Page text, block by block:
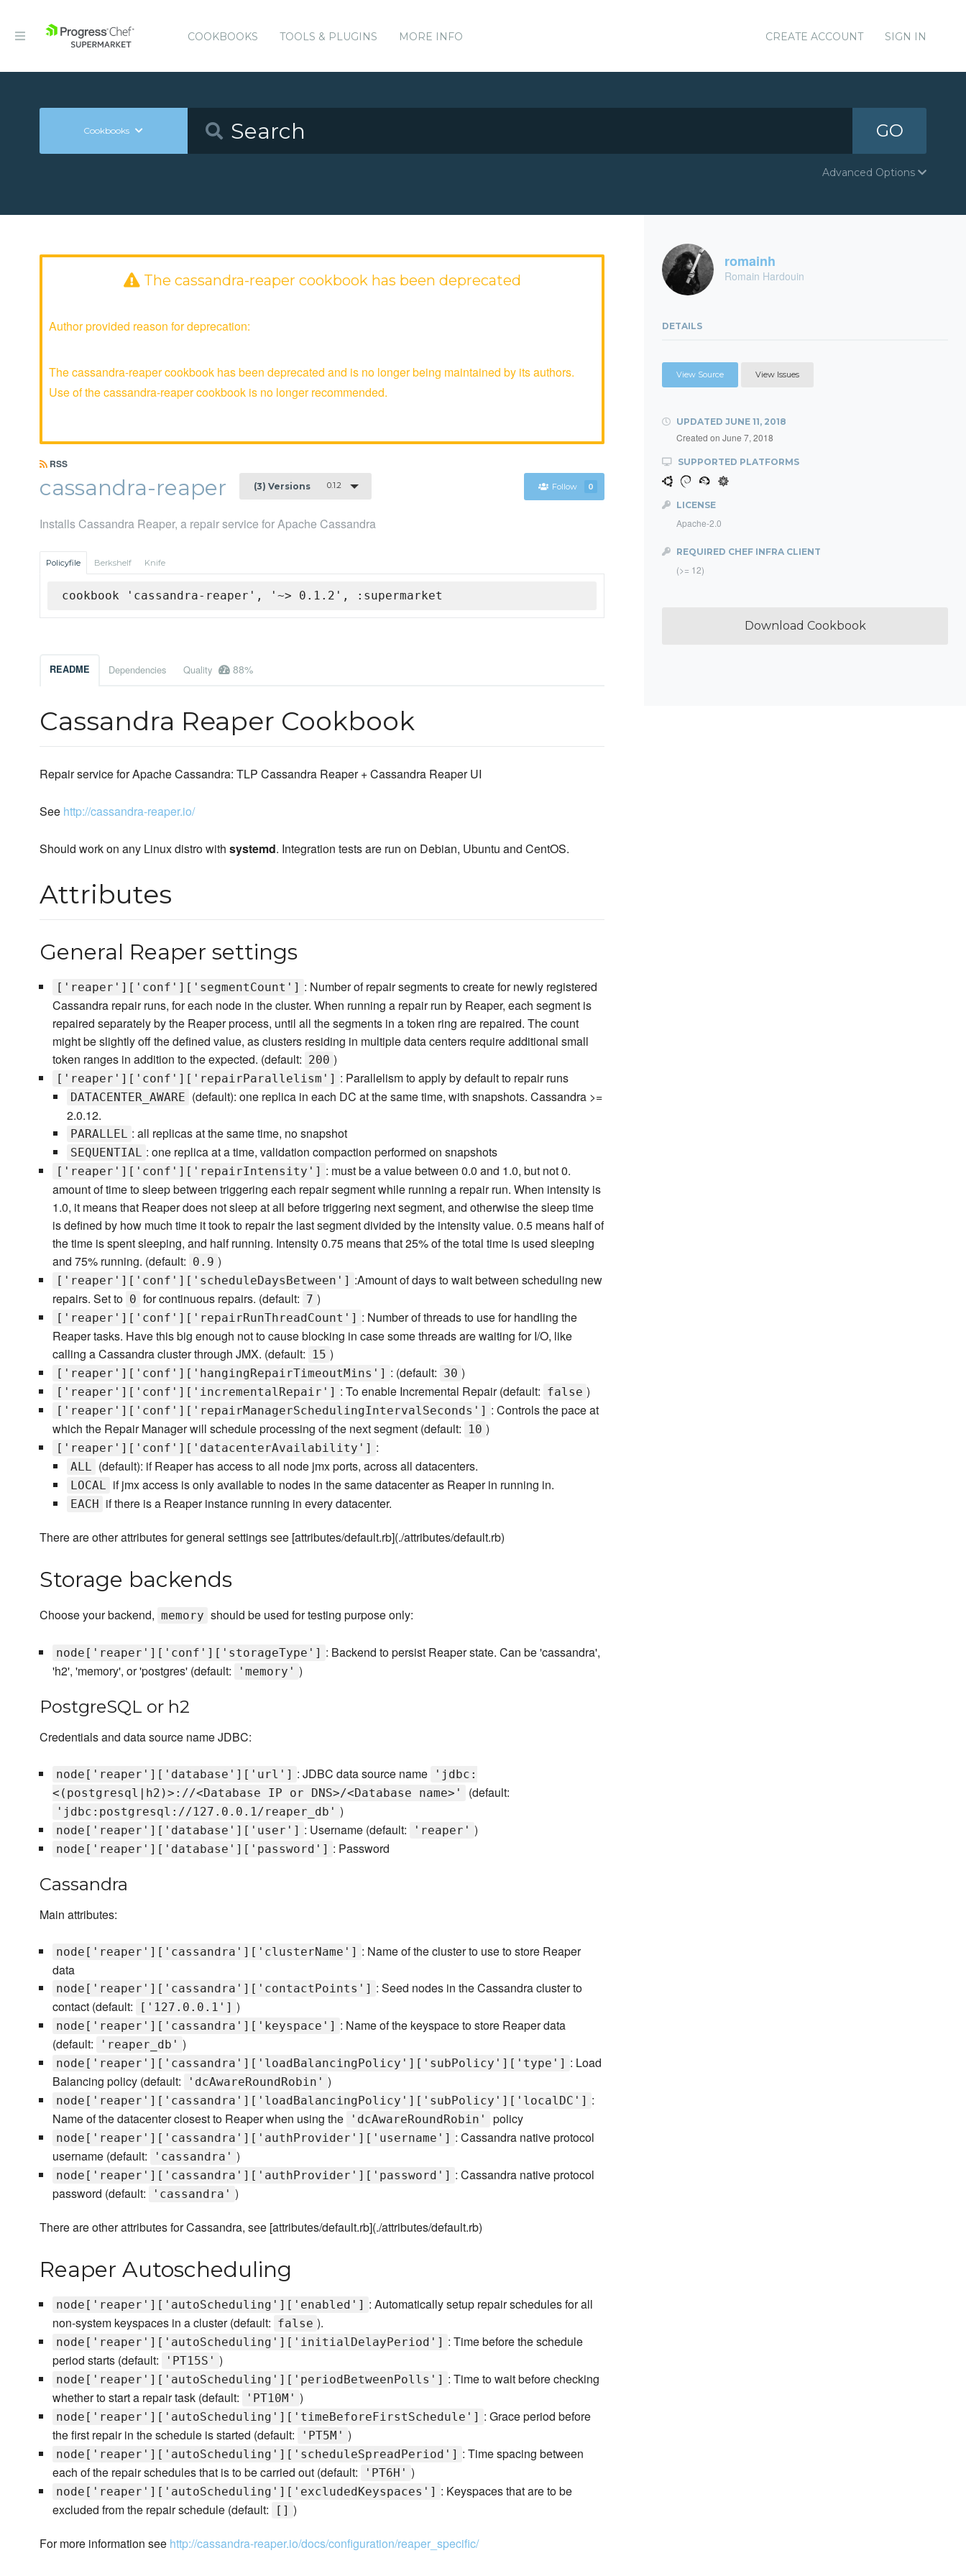
COOKBOOKS TOOLS & PLUGINS MORE INFO CREATE ACCOUNT SIGN IN
Cookbooks GO
Advanced Options
The cassandra-reaper cookbook has been deprecated
Author provided reason for deprecation:
The cassandra-reaper cookbook has been deprecated and is no longer being maintained by its authors.
Use of the cassandra-reaper cookbook is no longer recommended.
RSS
cassandra-reaper (3) Versions 0.1.2 Follow 0
Installs Cassandra Reaper, a repair service for Apache Cassandra
Policyfile Berkshelf Knife
cookbook 'cassandra-reaper', '~> 0.1.2', :supermarket
README Dependencies Quality 88%
Cassandra Reaper Cookbook
Repair service for Apache Cassandra: TLP Cassandra Reaper + Cassandra Reaper UI
See http://cassandra-reaper.io/
Should work on any Linux distro with systemd. Integration tests are run on Debian, Ubuntu and CentOS.
Attributes
General Reaper settings
['reaper']['conf']['segmentCount'] : Number of repair segments to create for newly registered
Cassandra repair runs, for each node in the cluster. When running a repair run by Reaper, each segment is
repaired separately by the Reaper process, until all the segments in a token ring are repaired. The count
might be slightly off the defined value, as clusters residing in multiple data centers require additional small
token ranges in addition to the expected. (default: 200 )
['reaper']['conf']['repairParallelism'] : Parallelism to apply by default to repair runs
DATACENTER_AWARE (default): one replica in each DC at the same time, with snapshots. Cassandra >=
2.0.12.
PARALLEL : all replicas at the same time, no snapshot
SEQUENTIAL : one replica at a time, validation compaction performed on snapshots
['reaper']['conf']['repairIntensity'] : must be a value between 0.0 and 1.0, but not 0.
amount of time to sleep between triggering each repair segment while running a repair run. When intensity is
1.0, it means that Reaper does not sleep at all before triggering next segment, and otherwise the sleep time
is defined by how much time it took to repair the last segment divided by the intensity value. 0.5 means half of
the time is spent sleeping, and half running. Intensity 0.75 means that 25% of the total time is used sleeping
and 75% running. (default: 0.9 )
['reaper']['conf']['scheduleDaysBetween'] :Amount of days to wait between scheduling new
repairs. Set to 0 for continuous repairs. (default: 7 )
['reaper']['conf']['repairRunThreadCount'] : Number of threads to use for handling the
Reaper tasks. Have this big enough not to cause blocking in case some threads are waiting for I/O, like
calling a Cassandra cluster through JMX. (default:
15 )
['reaper']['conf']['hangingRepairTimeoutMins'] : (default: 30 )
['reaper']['conf']['incrementalRepair'] : To enable Incremental Repair (default: false )
['reaper']['conf']['repairManagerSchedulingIntervalSeconds'] : Controls the pace at
which the Repair Manager will schedule processing of the next segment (default:
10 )
['reaper']['conf']['datacenterAvailability'] :
ALL (default): if Reaper has access to all node jmx ports, across all datacenters.
LOCAL if jmx access is only available to nodes in the same datacenter as Reaper in running in.
EACH if there is a Reaper instance running in every datacenter.
There are other attributes for general settings see [attributes/default.rb](./attributes/default.rb)
Storage backends
Choose your backend, memory should be used for testing purpose only:
node['reaper']['conf']['storageType'] : Backend to persist Reaper state. Can be 'cassandra',
'h2', 'memory', or 'postgres' (default:
'memory' )
PostgreSQL or h2
Credentials and data source name JDBC:
node['reaper']['database']['url'] : JDBC data source name
'jdbc:
<(postgresql|h2)>://<Database IP or DNS>/<Database name>'
(default:
'jdbc:postgresql://127.0.0.1/reaper_db' )
node['reaper']['database']['user'] : Username (default: 'reaper' )
node['reaper']['database']['password'] : Password
Cassandra
Main attributes:
node['reaper']['cassandra']['clusterName'] : Name of the cluster to use to store Reaper
data
node['reaper']['cassandra']['contactPoints'] : Seed nodes in the Cassandra cluster to
contact (default:
['127.0.0.1'] )
node['reaper']['cassandra']['keyspace'] : Name of the keyspace to store Reaper data
(default:
'reaper_db' )
node['reaper']['cassandra']['loadBalancingPolicy']['subPolicy']['type'] : Load
Balancing policy (default:
'dcAwareRoundRobin' )
node['reaper']['cassandra']['loadBalancingPolicy']['subPolicy']['localDC'] :
Name of the datacenter closest to Reaper when using the
'dcAwareRoundRobin' policy
node['reaper']['cassandra']['authProvider']['username'] : Cassandra native protocol
username (default:
'cassandra' )
node['reaper']['cassandra']['authProvider']['password'] : Cassandra native protocol
password (default:
'cassandra' )
There are other attributes for Cassandra, see [attributes/default.rb](./attributes/default.rb)
Reaper Autoscheduling
node['reaper']['autoScheduling']['enabled'] : Automatically setup repair schedules for all
non-system keyspaces in a cluster (default: false ).
node['reaper']['autoScheduling']['initialDelayPeriod'] : Time before the schedule
period starts (default:
'PT15S' )
node['reaper']['autoScheduling']['periodBetweenPolls'] : Time to wait before checking
whether to start a repair task (default:
'PT10M' )
node['reaper']['autoScheduling']['timeBeforeFirstSchedule'] : Grace period before
the first repair in the schedule is started (default:
'PT5M' )
node['reaper']['autoScheduling']['scheduleSpreadPeriod'] : Time spacing between
each of the repair schedules that is to be carried out (default:
'PT6H' )
node['reaper']['autoScheduling']['excludedKeyspaces'] : Keyspaces that are to be
excluded from the repair schedule (default:
[] )
For more information see http://cassandra-reaper.io/docs/configuration/reaper_specific/
romainh
Romain Hardouin
DETAILS
View Source View Issues
UPDATED JUNE 11, 2018
Created on June 7, 2018
SUPPORTED PLATFORMS
LICENSE
Apache-2.0
REQUIRED CHEF INFRA CLIENT
(>= 12)
Download Cookbook